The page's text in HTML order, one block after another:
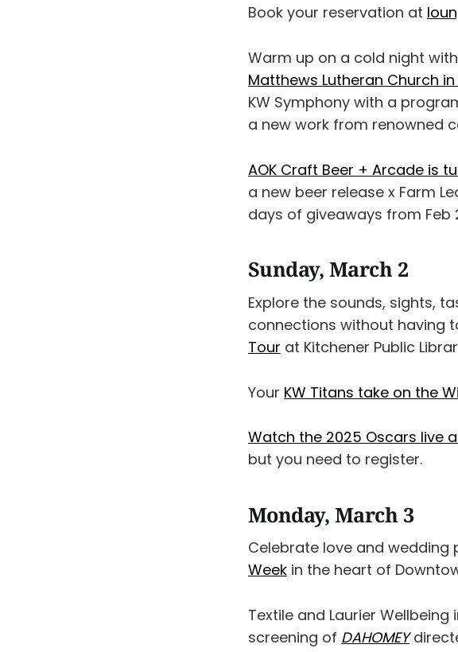
Book your reservation at
Warm up on a cold night
Matthews Lutheran Church
KW Symphony with a
a new work from renowned
AOK Craft Beer + Arcade is
a new beer release x Farm
days of giveaways from Feb
Sunday, March 2
Explore the sounds, sights,
connections without having
Tour at Kitchener Public
Your KW Titans take on the
Watch the 2025 Oscars live
but you need to register.
Monday, March 3
Celebrate love and wedding
Week in the heart of
Textile and Laurier
screening of DAHOMEY